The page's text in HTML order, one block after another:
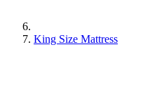
King Size Mattress